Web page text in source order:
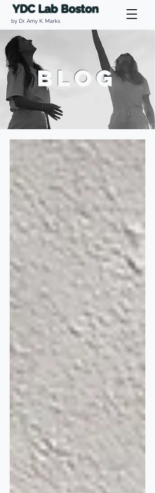
by Dr. Amy K. Marks
YDC Lab Boston
BLOG